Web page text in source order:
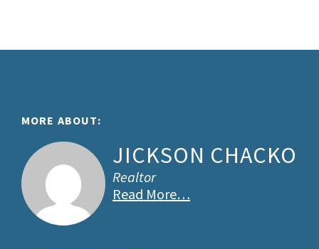
Footer
MORE ABOUT:
JICKSON CHACKO
Realtor
Read More…